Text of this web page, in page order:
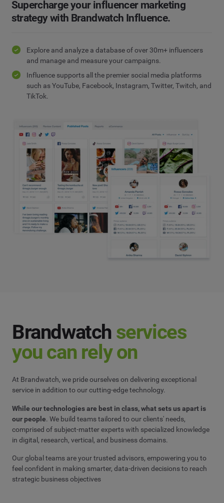
Supercharge your influencer marketing
strategy with Brandwatch Influence.
Explore and analyze a database of over 30m+ influencers
and manage and measure your campaigns.
Influence supports all the premier social media platforms
such as YouTube, Facebook, Instagram, Twitter, Twitch, and
TikTok.
Brandwatch services
you can rely on
At Brandwatch, we pride ourselves on delivering exceptional
service in addition to our cutting-edge technology.
While our technologies are best in class, what sets us apart is
our people. We build teams tailored to our clients' needs,
comprised of subject-matter experts with specialized knowledge
in digital, research, vertical, and business domains.
Our global teams are your trusted advisors, empowering you to
feel confident in making smarter, data-driven decisions to reach
strategic business objectives